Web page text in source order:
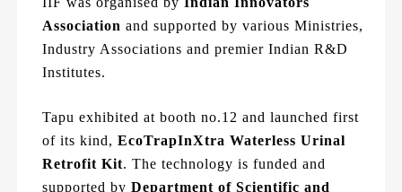
Association and supported by various Ministries,
Industry Associations and premier Indian R&D
Institutes.
Tapu exhibited at booth no.12 and launched first
of its kind, EcoTrapInXtra Waterless Urinal
Retrofit Kit. The technology is funded and
supported by Department of Scientific and